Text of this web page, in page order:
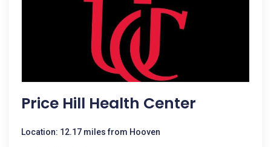
Price Hill Health Center
Location: 12.17 miles from Hooven